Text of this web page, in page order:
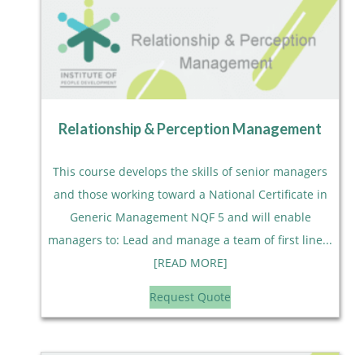
Relationship & Perception Management
This course develops the skills of senior managers
and those working toward a National Certificate in
Generic Management NQF 5 and will enable
managers to: Lead and manage a team of first line...
[READ MORE]
Request Quote